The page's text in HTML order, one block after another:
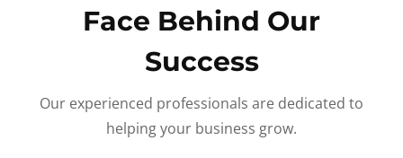
Face Behind Our
Success
Our experienced professionals are dedicated to
helping your business grow.